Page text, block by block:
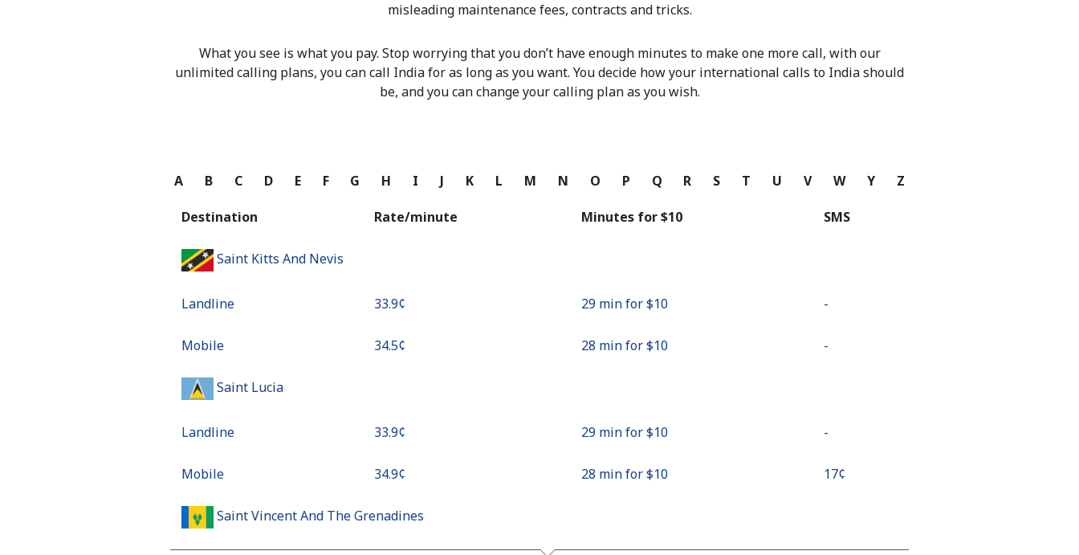
misleading maintenance fees, contracts and tricks.
What you see is what you pay. Stop worrying that you don’t have enough minutes to make one more call, with our
unlimited calling plans, you can call India for as long as you want. You decide how your international calls to India should
be, and you can change your calling plan as you wish.
A B C D E F G H I J K L M N O P Q R S T U V W Y Z
Destination Rate/minute Minutes for ⁦$10⁩ SMS
Saint Kitts And Nevis
Landline ⁦33.9¢⁩ 29 min for ⁦$10⁩ -
Mobile ⁦34.5¢⁩ 28 min for ⁦$10⁩ -
Saint Lucia
Landline ⁦33.9¢⁩ 29 min for ⁦$10⁩ -
Mobile ⁦34.9¢⁩ 28 min for ⁦$10⁩ ⁦17¢⁩
Saint Vincent And The Grenadines